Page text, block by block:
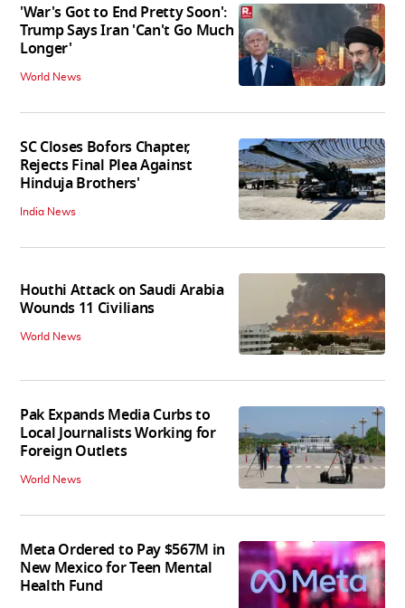
'War's Got to End Pretty Soon':
Trump Says Iran 'Can't Go Much
Longer'
World News
SC Closes Bofors Chapter,
Rejects Final Plea Against
Hinduja Brothers'
India News
Houthi Attack on Saudi Arabia
Wounds 11 Civilians
World News
Pak Expands Media Curbs to
Local Journalists Working for
Foreign Outlets
World News
Meta Ordered to Pay $567M in
New Mexico for Teen Mental
Health Fund